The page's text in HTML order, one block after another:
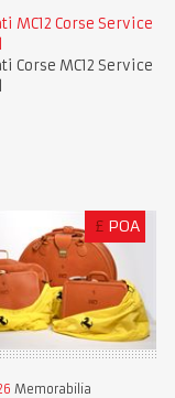
MC12 Corse Service
Corse MC12 Service
£ POA
Memorabilia